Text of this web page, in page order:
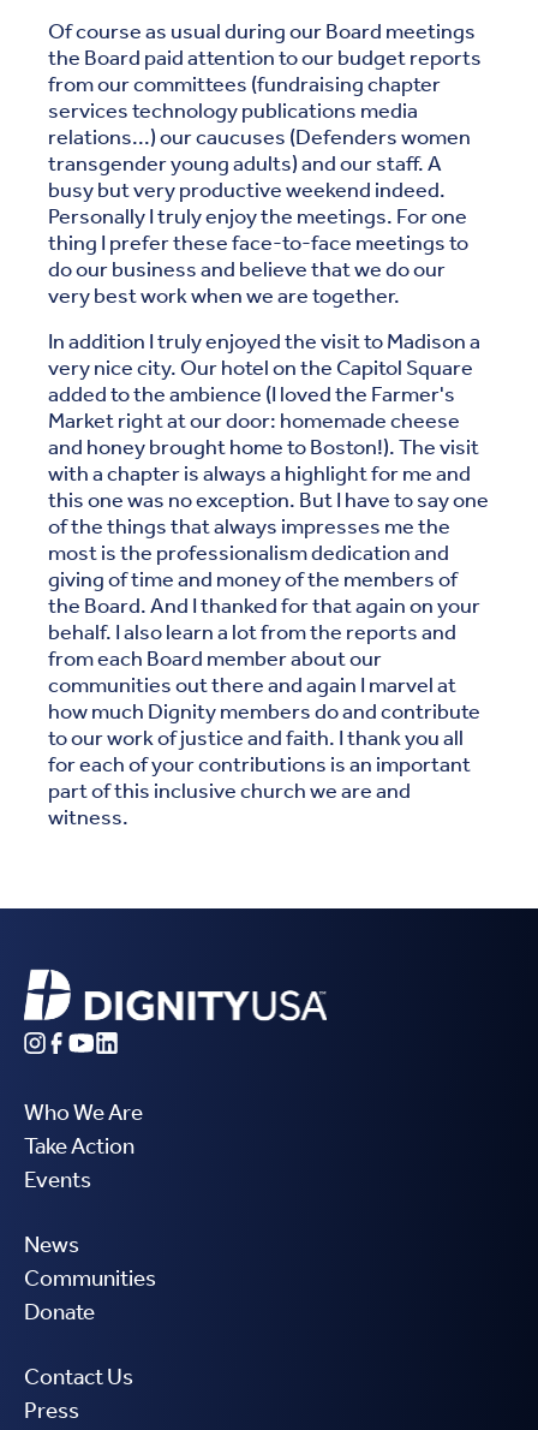
Of course as usual during our Board meetings
the Board paid attention to our budget reports
from our committees (fundraising chapter
services technology publications media
relations...) our caucuses (Defenders women
transgender young adults) and our staff. A
busy but very productive weekend indeed.
Personally I truly enjoy the meetings. For one
thing I prefer these face-to-face meetings to
do our business and believe that we do our
very best work when we are together.
In addition I truly enjoyed the visit to Madison a
very nice city. Our hotel on the Capitol Square
added to the ambience (I loved the Farmer's
Market right at our door: homemade cheese
and honey brought home to Boston!). The visit
with a chapter is always a highlight for me and
this one was no exception. But I have to say one
of the things that always impresses me the
most is the professionalism dedication and
giving of time and money of the members of
the Board. And I thanked for that again on your
behalf. I also learn a lot from the reports and
from each Board member about our
communities out there and again I marvel at
how much Dignity members do and contribute
to our work of justice and faith. I thank you all
for each of your contributions is an important
part of this inclusive church we are and
witness.
Who We Are
Take Action
Events
News
Communities
Donate
Contact Us
Press